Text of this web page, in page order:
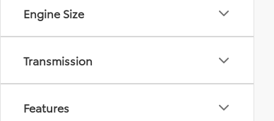
Engine Size
Transmission
Features